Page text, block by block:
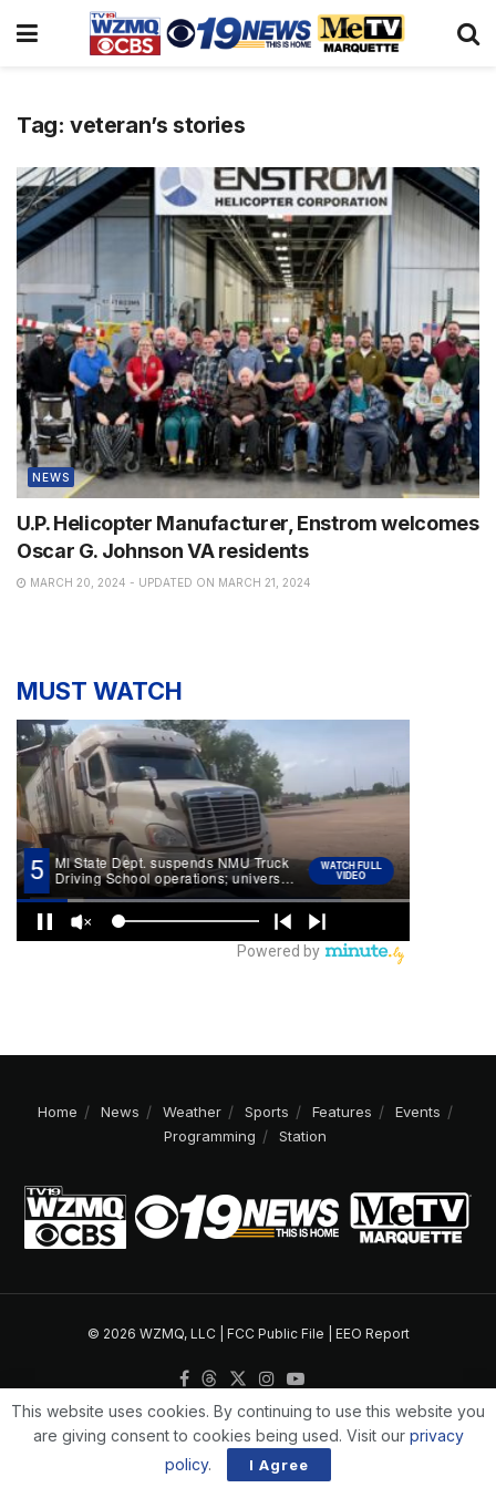
Tag: veteran’s stories
NEWS
U.P. Helicopter Manufacturer, Enstrom welcomes
Oscar G. Johnson VA residents
MARCH 20, 2024 - UPDATED ON MARCH 21, 2024
MUST WATCH
Home News Weather Sports Features
Events
Programming
Station
© 2026 WZMQ, LLC | FCC Public File EEO Report
This website uses cookies. By continuing to use this website you
are giving consent to cookies being used. Visit our privacy
policy. I Agree